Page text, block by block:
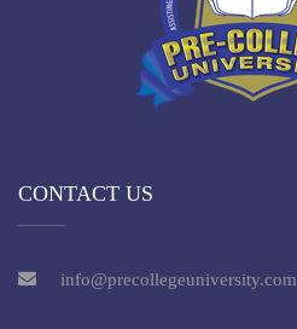
CONTACT US
info@precollegeuniversity.com